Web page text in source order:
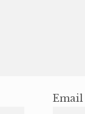
Email